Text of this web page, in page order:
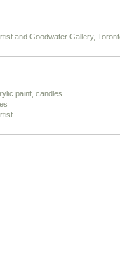
and Goodwater Gallery,
paint, candles